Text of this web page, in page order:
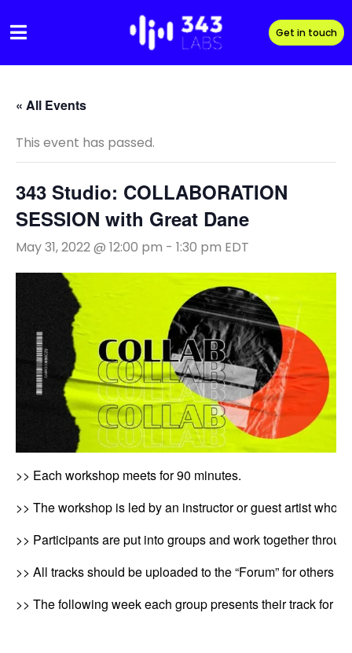
to
content
Get in touch
« All Events
This event has passed.
343 Studio: COLLABORATION
SESSION with Great Dane
May 31, 2022 @ 12:00 pm - 1:30 pm EDT
>> Each workshop meets for 90 minutes.
>> The workshop is led by an instructor or guest artist who
>> Participants are put into groups and work together
>> All tracks should be uploaded to the “Forum” for others
>> The following week each group presents their track for